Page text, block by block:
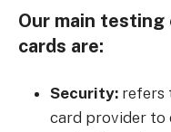
Our main
cards are:
Security: refers
card provider to